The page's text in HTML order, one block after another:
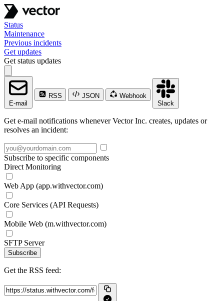
Status
Maintenance
Previous incidents
Get updates
Get status updates
E-mail
RSS JSON
Webhook
Slack
Get e-mail notifications whenever Vector Inc. creates, updates or
resolves an incident:
Subscribe to specific components
Direct Monitoring
Web App (app.withvector.com)
Core Services (API Requests)
Mobile Web (m.withvector.com)
SFTP Server
Subscribe
Get the RSS feed: